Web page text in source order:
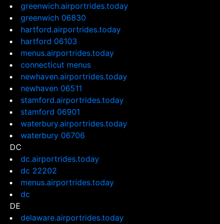
greenwich.airportrides.today
greenwich 06830
hartford.airportrides.today
hartford 06103
menus.airportrides.today
connecticut menus
newhaven.airportrides.today
newhaven 06511
stamford.airportrides.today
stamford 06901
waterbury.airportrides.today
waterbury 06706
DC
dc.airportrides.today
dc 22202
menus.airportrides.today
dc
DE
delaware.airportrides.today